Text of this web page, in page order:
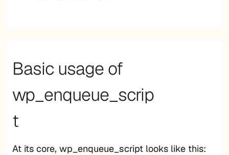
Basic usage of
wp_enqueue_scrip
t
At its core, wp_enqueue_script looks like this: